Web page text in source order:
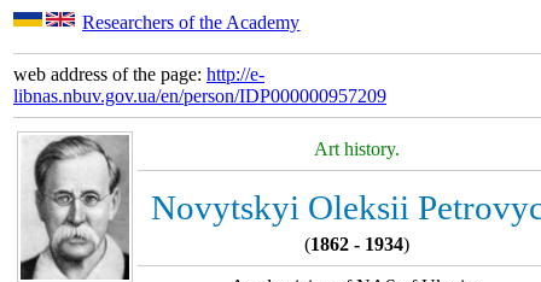
Researchers of the Academy
web address of the page: http://e-
libnas.nbuv.gov.ua/en/person/IDP000000957209
Art history.
Novytskyi Oleksii
(1862 - 1934)